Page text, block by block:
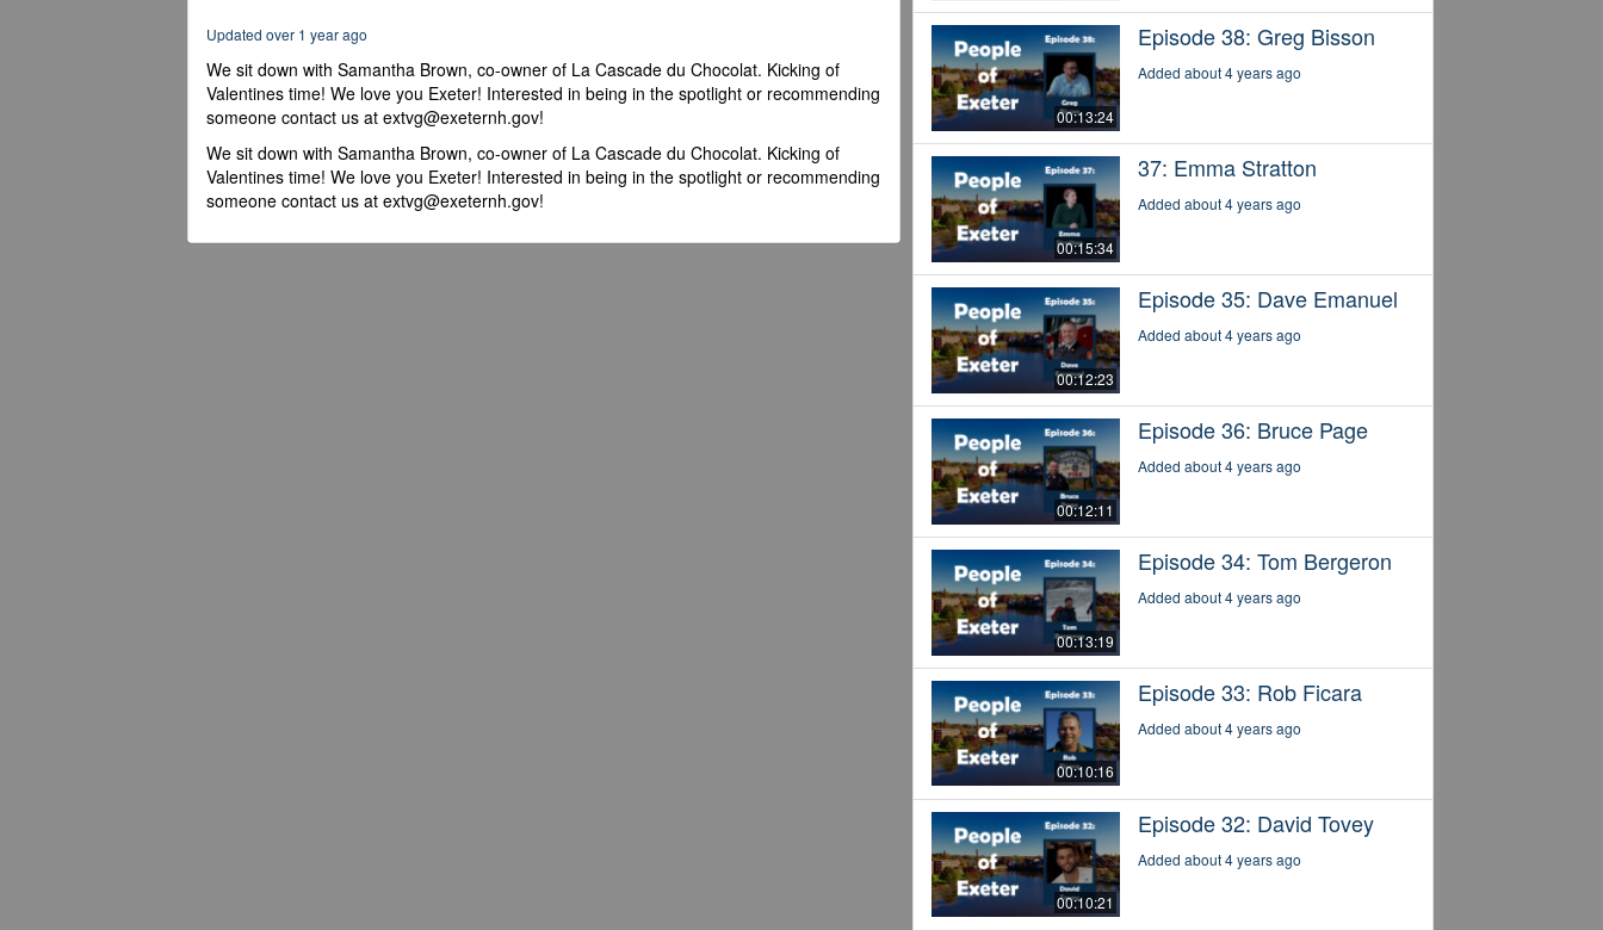
secondsVolume
90%
Updated over 1 year ago
We sit down with Samantha Brown, co-owner of La Cascade du Chocolat. Kicking of
Valentines time! We love you Exeter! Interested in being in the spotlight or recommending
someone contact us at extvg@exeternh.gov!
We sit down with Samantha Brown, co-owner of La Cascade du Chocolat. Kicking of
Valentines time! We love you Exeter! Interested in being in the spotlight or recommending
someone contact us at extvg@exeternh.gov!
00:13:24
Episode 38: Greg Bisson
Added about 4 years ago
00:15:34
37: Emma Stratton
Added about 4 years ago
00:12:23
Episode 35: Dave Emanuel
Added about 4 years ago
00:12:11
Episode 36: Bruce Page
Added about 4 years ago
00:13:19
Episode 34: Tom Bergeron
Added about 4 years ago
00:10:16
Episode 33: Rob Ficara
Added about 4 years ago
00:10:21
Episode 32: David Tovey
Added about 4 years ago